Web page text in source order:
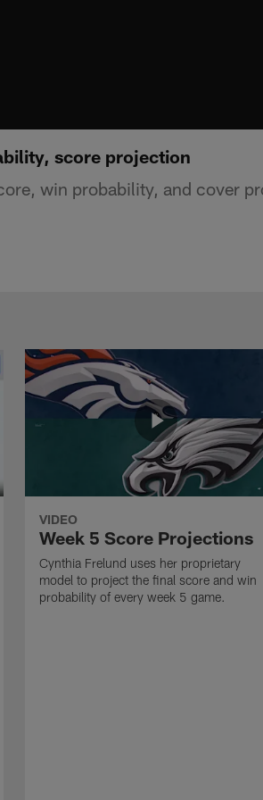
score projection
win probability, and cover
VIDEO
Week 5 Score Projections
Cynthia Frelund uses her proprietary
model to project the final score and win
probability of every week 5 game.